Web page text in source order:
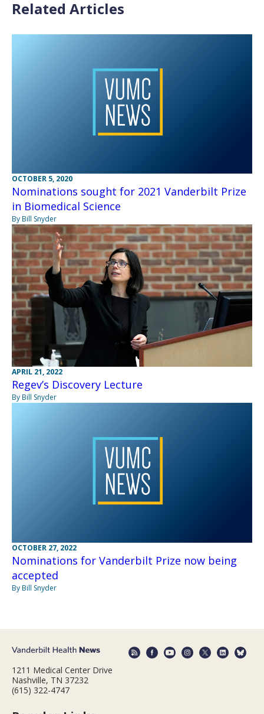
Related Articles
OCTOBER 5, 2020
Nominations sought for 2021 Vanderbilt Prize
in Biomedical Science
By Bill Snyder
APRIL 21, 2022
Regev’s Discovery Lecture
By Bill Snyder
OCTOBER 27, 2022
Nominations for Vanderbilt Prize now being
accepted
By Bill Snyder
1211 Medical Center Drive
Nashville, TN 37232
(615) 322-4747